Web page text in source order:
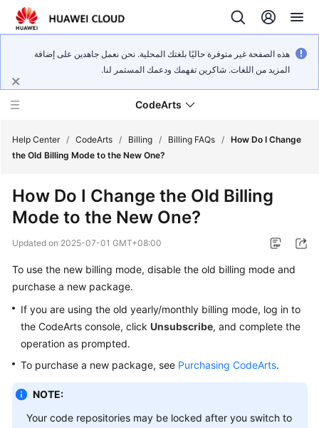
هذه الصفحة غير متوفرة حاليًا بلغتك المحلية. نحن نعمل جاهدين على إضافة
المزيد من اللغات. شاكرين تفهمك ودعمك المستمر لنا.
CodeArts
Overview
Getting
Started
User
Guide
Best
API
Help Center / CodeArts / Billing / Billing FAQs / How Do I Change
the Old Billing Mode to the New One?
How Do I Change the Old Billing
Mode to the New One?
Updated on 2025-07-01 GMT+08:00
To use the new billing mode, disable the old billing mode and
purchase a new package.
If you are using the old yearly/monthly billing mode, log in to
the CodeArts console, click Unsubscribe, and complete the
operation as prompted.
To purchase a new package, see Purchasing CodeArts.
NOTE:
Your code repositories may be locked after you switch to